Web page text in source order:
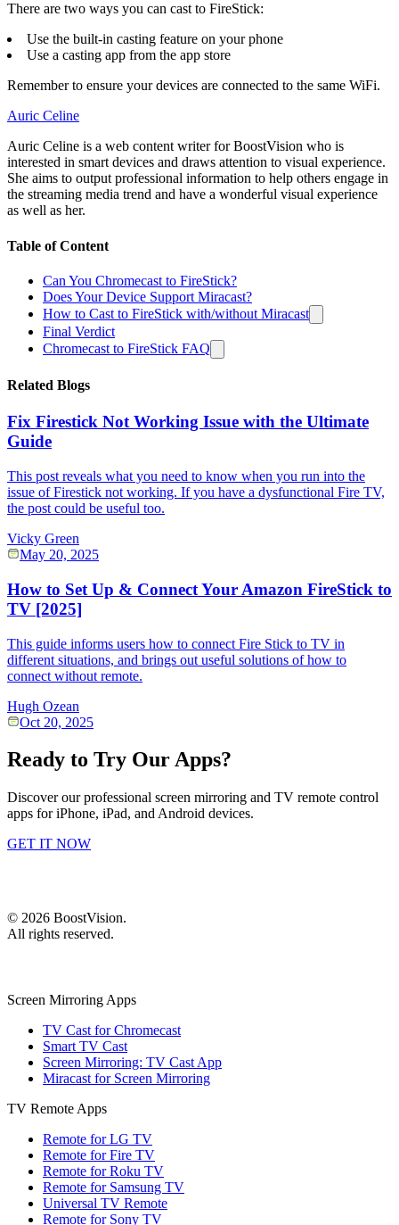
There are two ways you can cast to FireStick:
Use the built-in casting feature on your phone
Use a casting app from the app store
Remember to ensure your devices are connected to the same WiFi.
Auric Celine
Auric Celine is a web content writer for BoostVision who is
interested in smart devices and draws attention to visual experience.
She aims to output professional information to help others engage in
the streaming media trend and have a wonderful visual experience
as well as her.
Table of Content
Can You Chromecast to FireStick?
Does Your Device Support Miracast?
How to Cast to FireStick with/without Miracast
Final Verdict
Chromecast to FireStick FAQ
Related Blogs
Fix Firestick Not Working Issue with the Ultimate
Guide
This post reveals what you need to know when you run into the
issue of Firestick not working. If you have a dysfunctional Fire TV,
the post could be useful too.
Vicky Green
May 20, 2025
How to Set Up & Connect Your Amazon FireStick to
TV [2025]
This guide informs users how to connect Fire Stick to TV in
different situations, and brings out useful solutions of how to
connect without remote.
Hugh Ozean
Oct 20, 2025
Ready to Try Our Apps?
Discover our professional screen mirroring and TV remote control
apps for iPhone, iPad, and Android devices.
GET IT NOW
© 2026 BoostVision.
All rights reserved.
Screen Mirroring Apps
TV Cast for Chromecast
Smart TV Cast
Screen Mirroring: TV Cast App
Miracast for Screen Mirroring
TV Remote Apps
Remote for LG TV
Remote for Fire TV
Remote for Roku TV
Remote for Samsung TV
Universal TV Remote
Remote for Sony TV